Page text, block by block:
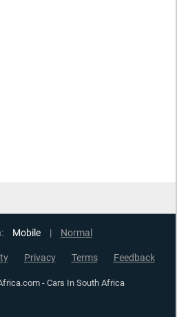
Mobile | Normal
Privacy Terms Feedback
- Cars In South Africa